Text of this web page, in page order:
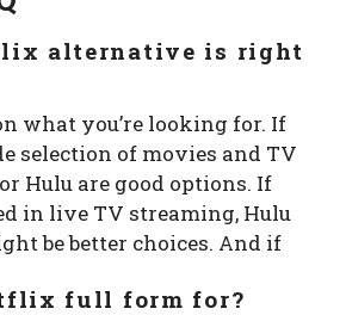
alternative is right
what you’re looking for. If
selection of movies and TV
Hulu are good options. If
in live TV streaming, Hulu
be better choices. And if
full form for?